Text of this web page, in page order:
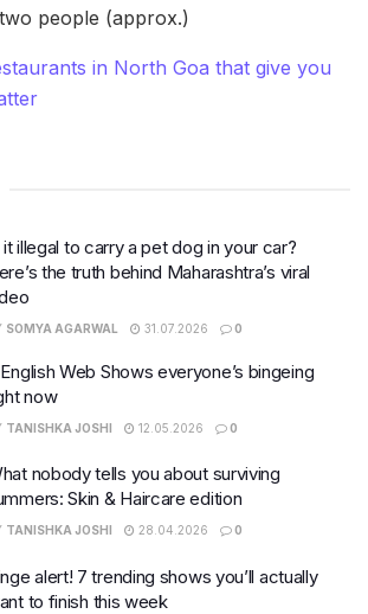
two people (approx.)
in North Goa that give you
it illegal to carry a pet dog in your car?
the truth behind Maharashtra’s viral
SOMYA AGARWAL 31.07.2026 0
Web Shows everyone’s bingeing
now
TANISHKA JOSHI 12.05.2026 0
nobody tells you about surviving
Skin & Haircare edition
TANISHKA JOSHI 28.04.2026 0
alert! 7 trending shows you’ll actually
to finish this week